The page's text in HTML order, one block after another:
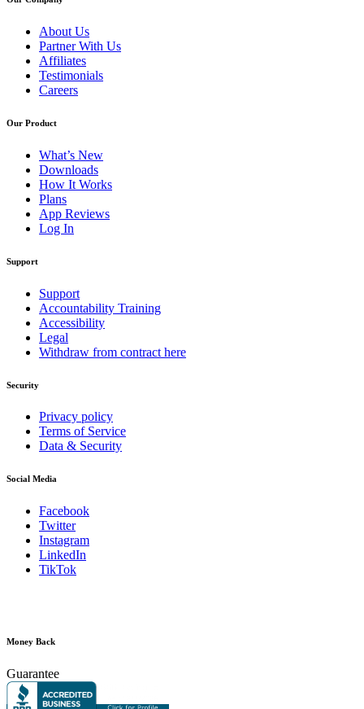
About Us
Partner With Us
Affiliates
Testimonials
Careers
Our Product
What’s New
Downloads
How It Works
Plans
App Reviews
Log In
Support
Support
Accountability Training
Accessibility
Legal
Withdraw from contract here
Security
Privacy policy
Terms of Service
Data & Security
Social Media
Facebook
Twitter
Instagram
LinkedIn
TikTok
Money Back
Guarantee